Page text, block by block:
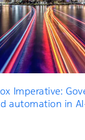
Imperative:
automation in